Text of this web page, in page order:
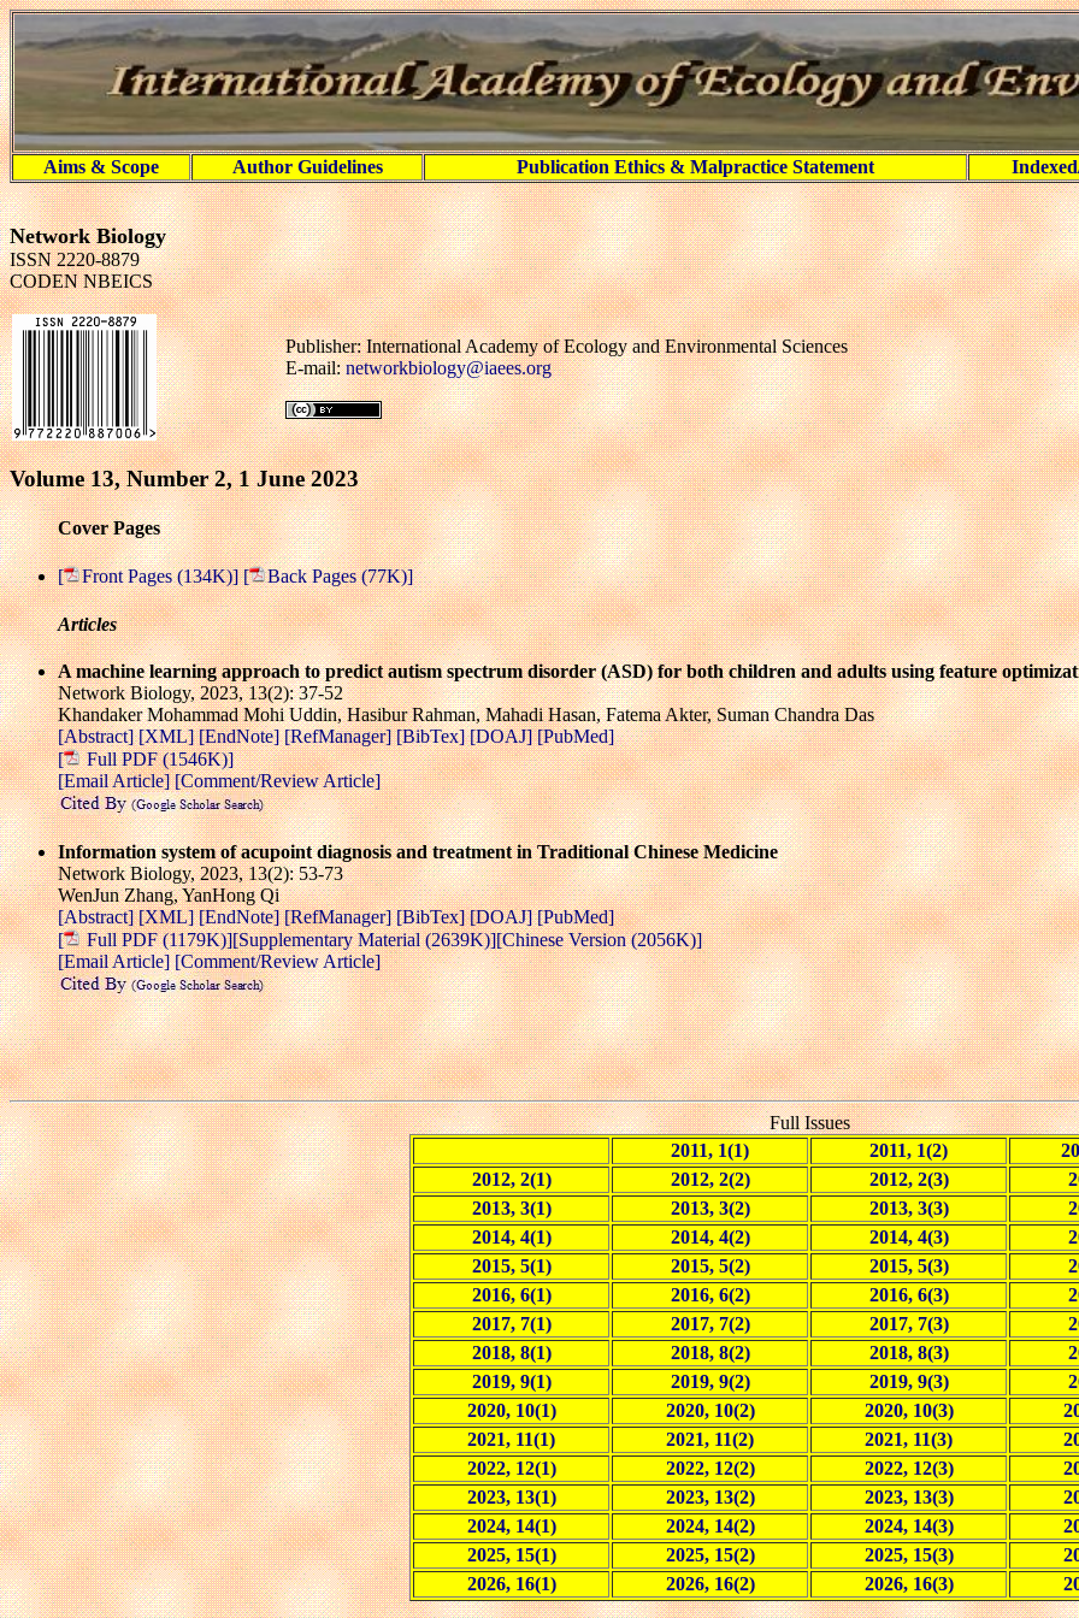
Aims & Scope Author Guidelines Publication Ethics & Malpractice Statement
Network Biology
ISSN 2220-8879
CODEN NBEICS
Publisher: International Academy of Ecology and Environmental Sciences
E-mail:networkbiology@iaees.org
Volume 13, Number 2, 1 June 2023
Cover Pages
[ Front Pages (134K)][ Back Pages (77K)]
Articles
A machine learning approach to predict autism spectrum disorder (ASD) for both children and adults using feature
Network Biology, 2023, 13(2): 37-52
Khandaker Mohammad Mohi Uddin, Hasibur Rahman, Mahadi Hasan, Fatema Akter, Suman Chandra Das
[Abstract][XML][EndNote][RefManager][BibTex][DOAJ][PubMed]
[
Full PDF (1546K)]
[Email Article][Comment/Review Article]
Information system of acupoint diagnosis and treatment in Traditional Chinese Medicine
Network Biology, 2023, 13(2): 53-73
WenJun Zhang, YanHong Qi
[Abstract][XML][EndNote][RefManager][BibTex][DOAJ][PubMed]
[
Full PDF (1179K)][Supplementary Material (2639K)][Chinese Version (2056K)]
[Email Article][Comment/Review Article]
Full Issues
2011, 1(1)
2011, 1(2)
2012, 2(1)
2012, 2(2) 2012, 2(3)
2013, 3(1)
2013, 3(2) 2013, 3(3)
2014, 4(1)
2014, 4(2) 2014, 4(3)
2015, 5(1)
2015, 5(2) 2015, 5(3)
2016, 6(1)
2016, 6(2) 2016, 6(3)
2017, 7(1)
2017, 7(2) 2017, 7(3)
2018, 8(1)
2018, 8(2) 2018, 8(3)
2019, 9(1)
2019, 9(2) 2019, 9(3)
2020, 10(1)
2020, 10(2) 2020, 10(3)
2021, 11(1)
2021, 11(2) 2021, 11(3)
2022, 12(1)
2022, 12(2) 2022, 12(3)
2023, 13(1)
2023, 13(2) 2023, 13(3)
2024, 14(1)
2024, 14(2) 2024, 14(3)
2025, 15(1)
2025, 15(2) 2025, 15(3)
2026, 16(1)
2026, 16(2) 2026, 16(3)